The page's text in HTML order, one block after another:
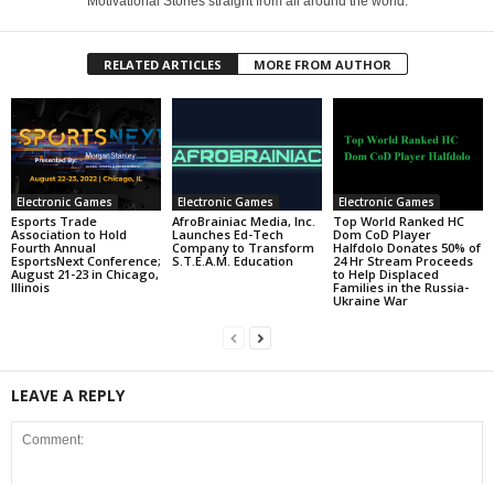
RELATED ARTICLES MORE FROM AUTHOR
Electronic Games
Esports Trade
Association to Hold
Fourth Annual
EsportsNext Conference;
August 21-23 in Chicago,
Illinois
Electronic Games
AfroBrainiac Media, Inc.
Launches Ed-Tech
Company to Transform
S.T.E.A.M. Education
Electronic Games
Top World Ranked HC
Dom CoD Player
Halfdolo Donates 50% of
24 Hr Stream Proceeds
to Help Displaced
Families in the Russia-
Ukraine War
LEAVE A REPLY